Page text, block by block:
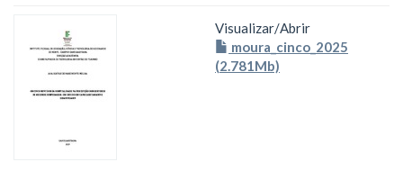
Visualizar/Abrir
moura_cinco_2025
(2.781Mb)